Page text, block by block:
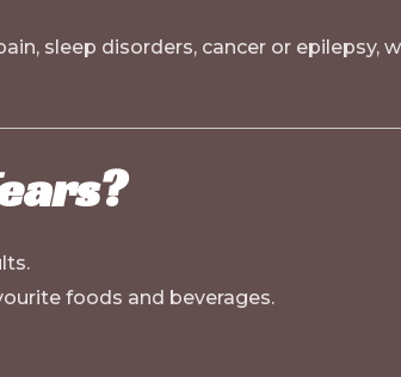
sleep disorders, cancer or epilepsy,
foods and beverages.